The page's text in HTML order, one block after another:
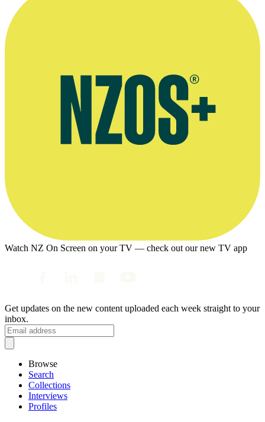
Watch NZ On Screen on your TV — check out our new TV app
Get updates on the new content uploaded each week straight to your
inbox.
Browse
Search
Collections
Interviews
Profiles